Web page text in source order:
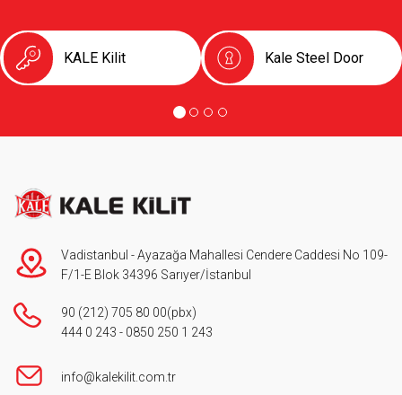
KALE Kilit Kale Steel Door
Vadistanbul - Ayazağa Mahallesi Cendere Caddesi No 109-
F/1-E Blok 34396 Sarıyer/İstanbul
90 (212) 705 80 00(pbx)
444 0 243 - 0850 250 1 243
info@kalekilit.com.tr